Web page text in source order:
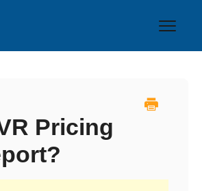
🚚 Driving Records
Pricing